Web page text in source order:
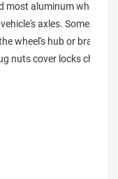
most aluminum wheels.
axles. Some
wheel's hub or brake